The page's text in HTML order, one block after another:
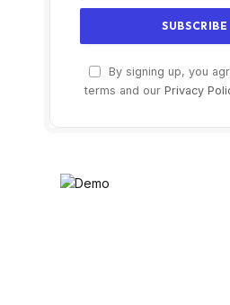
By signing up, you
terms and our Privacy